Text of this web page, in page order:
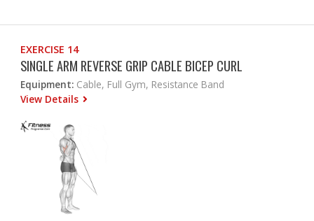
EXERCISE 14
SINGLE ARM REVERSE GRIP CABLE BICEP CURL
Equipment: Cable, Full Gym, Resistance Band
View Details